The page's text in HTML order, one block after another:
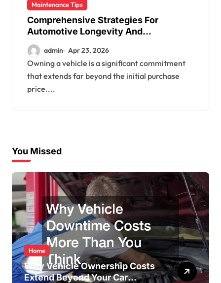
Maintenance Tips
Comprehensive Strategies For
Automotive Longevity And
Performance
admin Apr 23, 2026
Owning a vehicle is a significant commitment
that extends far beyond the initial purchase
price....
You Missed
Home
Why Vehicle Ownership Costs
Extend Beyond Your Car